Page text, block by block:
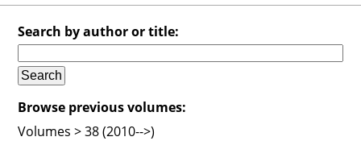
Search by author or title:
Browse previous volumes:
Volumes > 38 (2010-->)